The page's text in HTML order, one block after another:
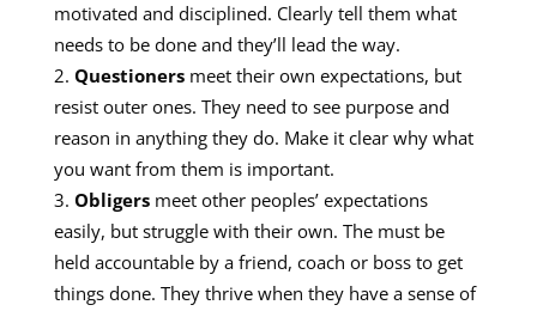
motivated and disciplined. Clearly tell them what
needs to be done and they’ll lead the way.
Questionersmeet their own expectations, but
resist outer ones. They need to see purpose and
reason in anything they do. Make it clear why what
you want from them is important.
Obligersmeet other peoples’ expectations
easily, but struggle with their own. The must be
held accountable by a friend, coach or boss to get
things done. They thrive when they have a sense of